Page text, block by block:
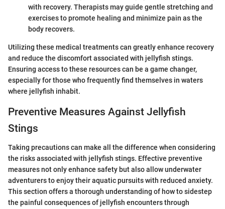
with recovery. Therapists may guide gentle stretching and
exercises to promote healing and minimize pain as the
body recovers.
Utilizing these medical treatments can greatly enhance recovery
and reduce the discomfort associated with jellyfish stings.
Ensuring access to these resources can be a game changer,
especially for those who frequently find themselves in waters
where jellyfish inhabit.
Preventive Measures Against Jellyfish
Stings
Taking precautions can make all the difference when considering
the risks associated with jellyfish stings. Effective preventive
measures not only enhance safety but also allow underwater
adventurers to enjoy their aquatic pursuits with reduced anxiety.
This section offers a thorough understanding of how to sidestep
the painful consequences of jellyfish encounters through